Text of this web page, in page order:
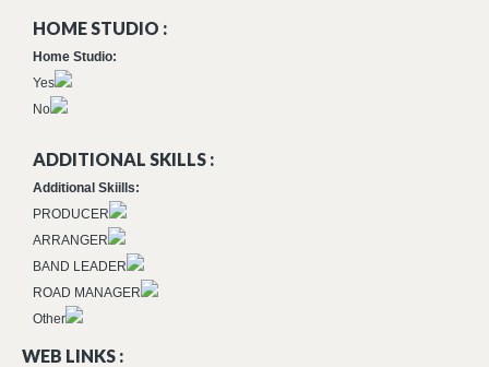
HOME STUDIO :
Home Studio:
Yes
No
ADDITIONAL SKILLS :
Additional Skiills:
PRODUCER
ARRANGER
BAND LEADER
ROAD MANAGER
Other
WEB LINKS :